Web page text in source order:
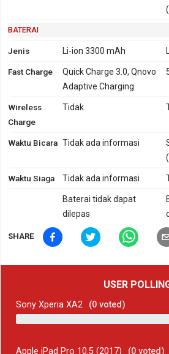
BATERAI
Jenis Li-ion 3300 mAh
Fast Charge
Quick Charge 3.0, Qnovo
Adaptive Charging
Wireless
Charge
Tidak
Waktu Bicara Tidak ada informasi
Waktu Siaga Tidak ada informasi
Baterai tidak dapat
dilepas
SHARE
USER
Sony Xperia XA2 (0 voted)
Apple iPad Pro 10.5 (2017) (0 voted)